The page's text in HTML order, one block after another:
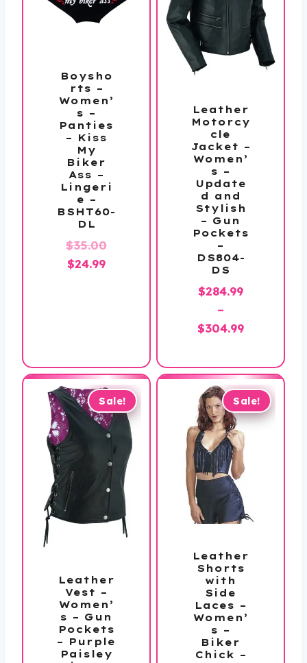
Boysho
rts –
Women’
s –
Panties
– Kiss
My
Biker
Ass –
Lingeri
e –
BSHT60-
DL
$35.00Original
$24.99Current
Leather
Motorcy
cle
Jacket –
Women’
s –
Update
d and
Stylish
– Gun
Pockets
–
DS804-
DS
$284.99
–
$304.99Price
$284.99
through
$304.99
Sale!
Leather
Vest –
Women’
s – Gun
Pockets
– Purple
Paisley
Sale!
Leather
Shorts
with
Side
Laces –
Women’
s –
Biker
Chick –